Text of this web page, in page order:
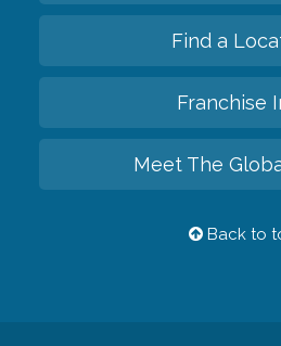
Find a
Franchise
Meet The
Back to